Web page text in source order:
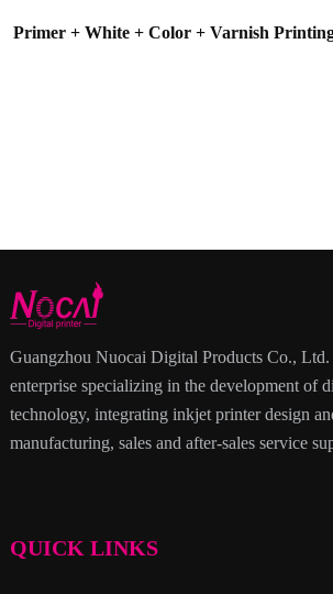
Primer + White + Color + Varnish
Guangzhou Nuocai Digital Products Co., Ltd.
enterprise specializing in the development of
technology, integrating inkjet printer design
manufacturing, sales and after-sales service
QUICK LINKS